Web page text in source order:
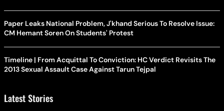
Paper Leaks National Problem, J'khand Serious To Resolve Issue:
CM Hemant Soren On Students' Protest
Timeline | From Acquittal To Conviction: HC Verdict Revisits The
2013 Sexual Assault Case Against Tarun Tejpal
Latest Stories